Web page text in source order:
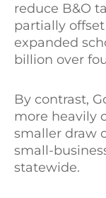
reduce B&O
partially
expanded
billion over
By contrast,
more heavily
smaller draw
small-
statewide.